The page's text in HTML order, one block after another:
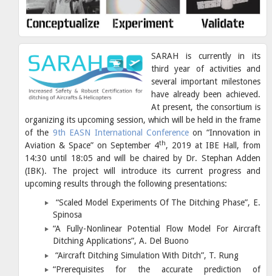
SARAH is currently in its
third year of activities and
several important milestones
have already been achieved.
At present, the consortium is
organizing its upcoming session, which will be held in the frame
of the 9th EASN International Conferenceon “Innovation in
Aviation & Space” on September 4th, 2019 at IBE Hall, from
14:30 until 18:05 and will be chaired by Dr. Stephan Adden
(IBK). The project will introduce its current progress and
upcoming results through the following presentations:
“Scaled Model Experiments Of The Ditching Phase”, E.
Spinosa
“A Fully-Nonlinear Potential Flow Model For Aircraft
Ditching Applications”, A. Del Buono
“Aircraft Ditching Simulation With Ditch”, T. Rung
“Prerequisites for the accurate prediction of